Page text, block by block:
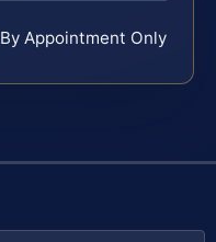
By Appointment Only